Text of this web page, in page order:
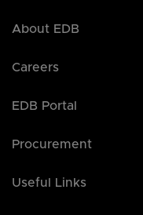
About EDB
Careers
EDB Portal
Procurement
Useful Links